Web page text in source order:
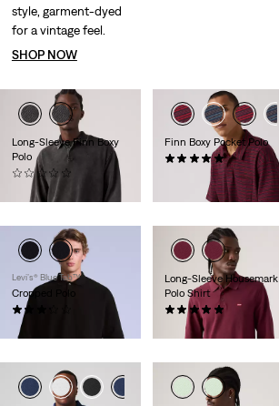
Long-Sleeve Finn Boxy
Polo
€69.95
Finn Boxy Pocket Polo
(1)
Levi’s® Blue Tab™
Cropped Polo
€54.95
Long-Sleeve Housemark
Polo Shirt
€64.95
style, garment-dyed
for a vintage feel.
SHOP NOW